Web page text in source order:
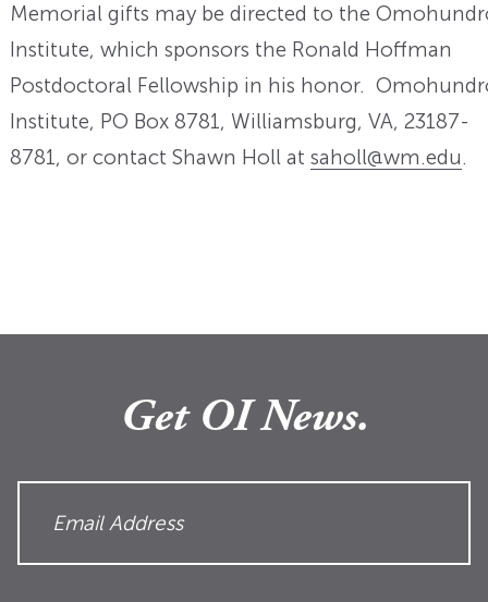
Memorial gifts may be directed to the
Institute, which sponsors the Ronald Hoffman
Postdoctoral Fellowship in his honor.
Institute, PO Box 8781, Williamsburg, VA, 23187-
8781, or contact Shawn Holl at saholl@wm.edu.
Get OI News.